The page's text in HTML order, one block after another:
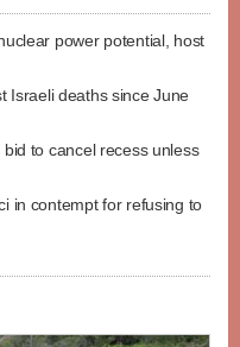
power potential, host
Israeli deaths since June
to cancel recess unless
in contempt for refusing to